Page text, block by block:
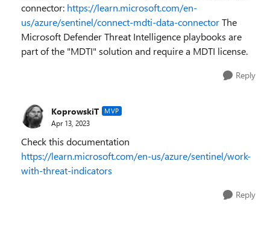
connector: https://learn.microsoft.com/en-
us/azure/sentinel/connect-mdti-data-connectorThe
Microsoft Defender Threat Intelligence playbooks are
part of the "MDTI" solution and require a MDTI license.
Reply
KoprowskiT MVP
Apr 13, 2023
Check this documentation
https://learn.microsoft.com/en-us/azure/sentinel/work-
with-threat-indicators
Reply